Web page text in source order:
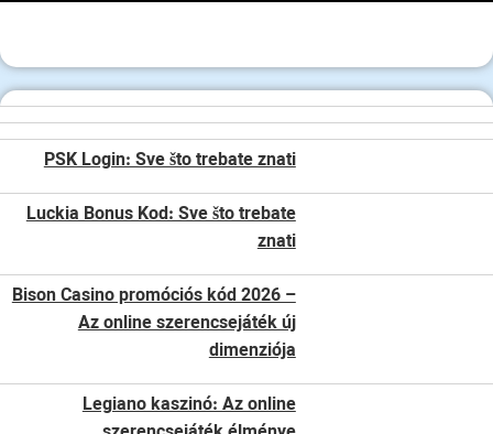
PSK Login: Sve što trebate znati
Luckia Bonus Kod: Sve što trebate
znati
Bison Casino promóciós kód 2026 –
Az online szerencsejáték új
dimenziója
Legiano kaszinó: Az online